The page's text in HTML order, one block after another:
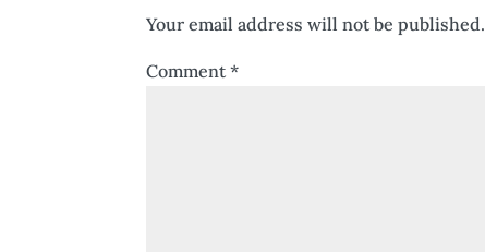
Your email address will not be published.
Comment*